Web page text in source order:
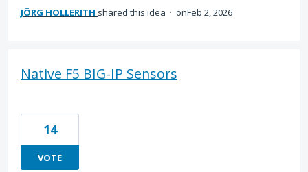
JÖRG HOLLERITH shared this idea · Feb 2, 2026
Native F5 BIG-IP Sensors
14
VOTE